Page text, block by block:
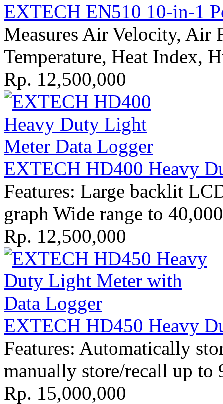
EXTECH EN510 10-in-1
Measures Air Velocity, Air
Temperature, Heat Index,
Rp. 12,500,000
EXTECH HD400 Heavy
Features: Large backlit
graph Wide range to
Rp. 12,500,000
EXTECH HD450 Heavy
Features: Automatically
manually store/recall up to
Rp. 15,000,000